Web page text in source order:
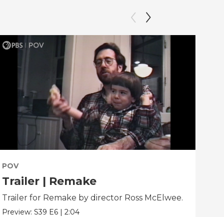
POV
Trailer | Remake
Trailer for Remake by director Ross McElwee.
Preview:S39 E6 |2:04